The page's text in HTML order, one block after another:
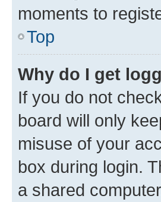
moments to
Top
Why do I get
If you do not
board will only
misuse of your
box during login.
a shared